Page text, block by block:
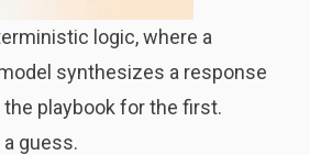
logic, where a
synthesizes a response
playbook for the first.
guess.